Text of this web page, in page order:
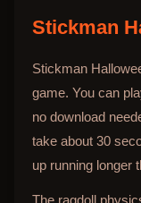
Stickman
Stickman
game. You can
no download
take about 30
up running longer
The ragdoll